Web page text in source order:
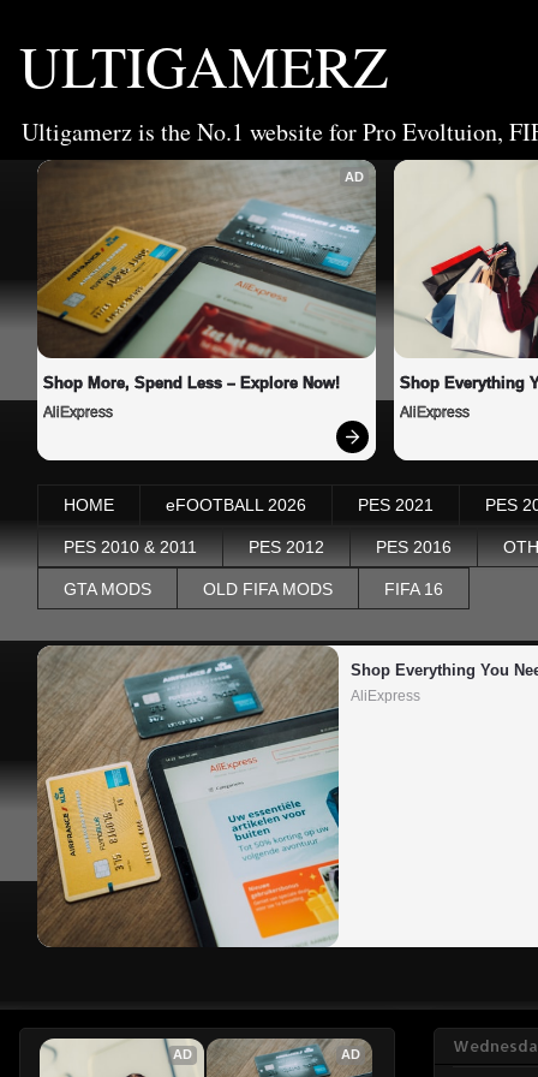
ULTIGAMERZ
Ultigamerz is the No.1 website for Pro Evoltuion,
AD
Shop More, Spend Less – Explore Now!
AliExpress
Shop Everything
AliExpress
HOME eFOOTBALL 2026 PES 2021 PES
PES 2010 & 2011 PES 2012 PES 2016
GTA MODS OLD FIFA MODS FIFA 16
Shop Everything You
AliExpress
AD AD